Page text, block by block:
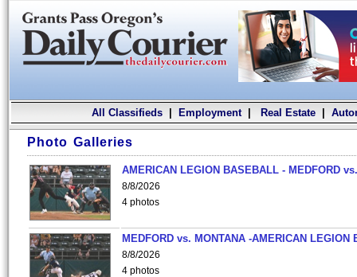
All Classifieds| Employment| Real Estate|
Photo Galleries
AMERICAN LEGION BASEBALL - MEDFORD
8/8/2026
4 photos
MEDFORD vs. MONTANA -AMERICAN LEGION
8/8/2026
4 photos